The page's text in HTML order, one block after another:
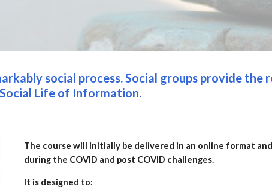
social process. Social groups provide
Life of Information.
The course will initially be delivered in an online format
during the COVID and post COVID challenges.
It is designed to: